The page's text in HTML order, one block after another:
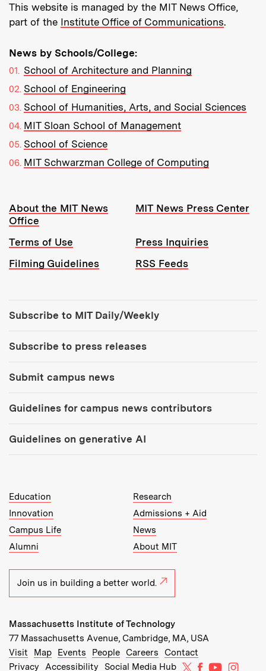
This website is managed by the MIT News Office,
part of the Institute Office of Communications.
News by Schools/College:
School of Architecture and Planning
School of Engineering
School of Humanities, Arts, and Social Sciences
MIT Sloan School of Management
School of Science
MIT Schwarzman College of Computing
Resources:
About the MIT News
Office
MIT News Press Center
Terms of Use
Press Inquiries
Filming Guidelines
RSS Feeds
Subscribe to MIT Daily/Weekly
Subscribe to press releases
Submit campus news
Guidelines for campus news contributors
Guidelines on generative AI
MIT Top Level Links:
Education
Research
Innovation
Admissions + Aid
Campus Life
News
Alumni
About MIT
Join us in building a better world.
Massachusetts Institute of Technology
77 Massachusetts Avenue, Cambridge, MA, USA
Recommended Links:
Visit Map(opens in new window)
Events (opens in new window)
People(opens in new window)
Careers (opens in new window)
Contact
Privacy
Accessibility Social Media Hub MIT on X
MIT onMIT on
MIT